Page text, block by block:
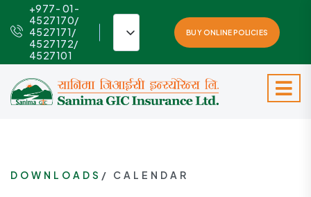
+977- 01-
4527170/
4527171/
4527172/
4527101
BUY ONLINE POLICIES
DOWNLOADS / CALENDAR